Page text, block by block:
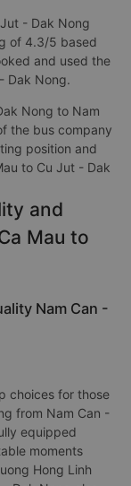
- Dak Nong
of 4.3/5 based
and used the
Dak Nong.
Nong to Nam
the bus company
position and
to Cu Jut - Dak
and
Mau to
Nam Can -
choices for those
from Nam Can -
equipped
moments
Hong Linh